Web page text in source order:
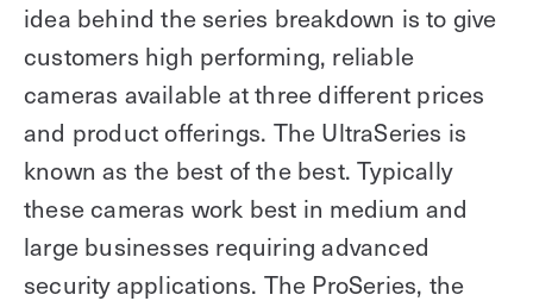
idea behind the series breakdown is to give
customers high performing, reliable
cameras available at three different prices
and product offerings. The UltraSeries is
known as the best of the best. Typically
these cameras work best in medium and
large businesses requiring advanced
security applications. The ProSeries, the